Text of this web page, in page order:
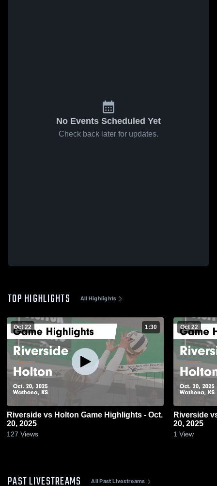
No Events Scheduled Yet
Check back later for updates.
TOP HIGHLIGHTS All Highlights
Oct 22 1:30
Riverside vs Holton Game Highlights - Oct.
20, 2025
127 Views
Oct 22
Riverside vs Holton Game Highlights - Oct.
20, 2025
1 View
PAST LIVESTREAMS All Past Livestreams